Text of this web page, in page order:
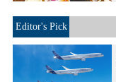
Editor's Pick